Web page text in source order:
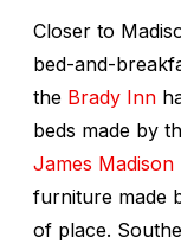
Closer to
bed-and-
the Brady Inn
beds made by
James Madison
furniture made
of place.